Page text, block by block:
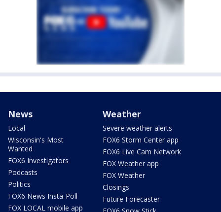
News
Local
Wisconsin's Most
Wanted
FOX6 Investigators
Podcasts
Politics
FOX6 News Insta-Poll
FOX LOCAL mobile app
Weather
Severe weather alerts
FOX6 Storm Center app
FOX6 Live Cam Network
FOX Weather app
FOX Weather
Closings
Future Forecaster